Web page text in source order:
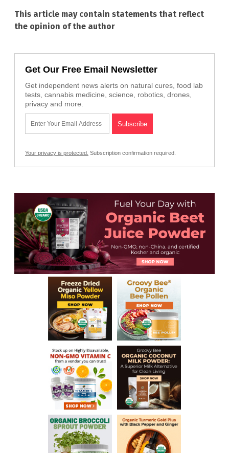
This article may contain statements that reflect
the opinion of the author
Get Our Free Email Newsletter
Get independent news alerts on natural cures, food lab
tests, cannabis medicine, science, robotics, drones,
privacy and more.
Your privacy is protected. Subscription confirmation required.